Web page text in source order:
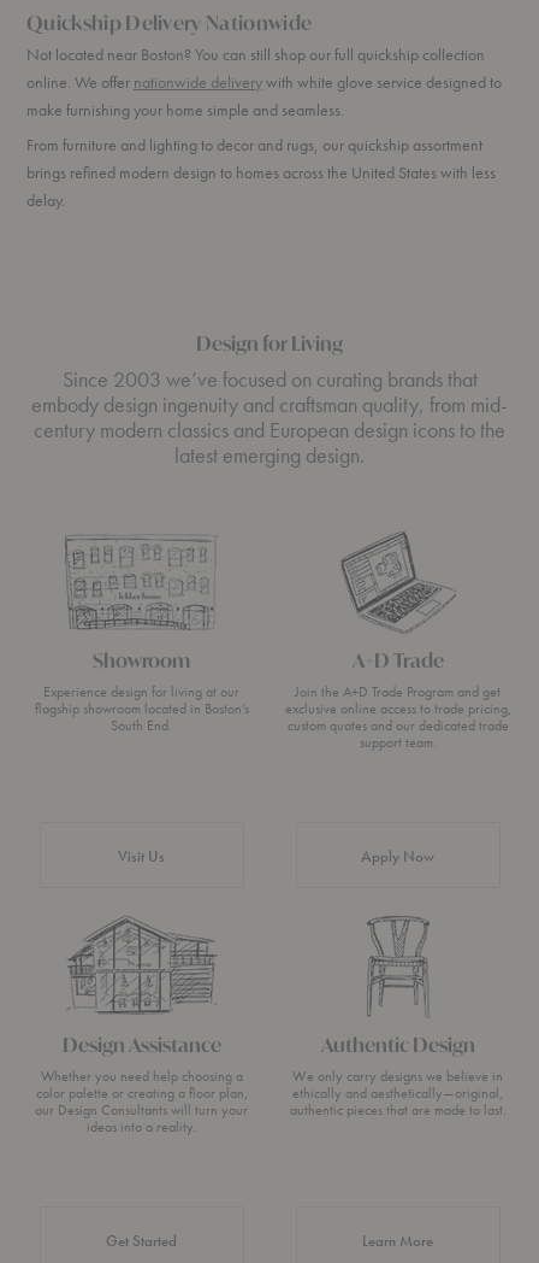
Quickship Delivery Nationwide
Not located near Boston? You can still shop our full quickship collection
online. We offer nationwide deliverywith white glove service designed to
make furnishing your home simple and seamless.
From furniture and lighting to decor and rugs, our quickship assortment
brings refined modern design to homes across the United States with less
delay.
Design for Living
Since 2003 we’ve focused on curating brands that
embody design ingenuity and craftsman quality, from mid-
century modern classics and European design icons to the
latest emerging design.
Showroom
Experience design for living at our
flagship showroom located in Boston’s
South End.
Visit Us
A+D Trade
Join the A+D Trade Program and get
exclusive online access to trade pricing,
custom quotes and our dedicated trade
support team.
Apply Now
Design Assistance
Whether you need help choosing a
color palette or creating a floor plan,
our Design Consultants will turn your
ideas into a reality.
Get Started
Authentic Design
We only carry designs we believe in
ethically and aesthetically—original,
authentic pieces that are made to last.
Learn Moreabout Authentic